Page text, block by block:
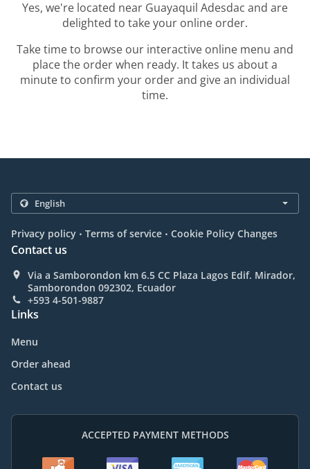
Yes, we're located near Guayaquil Adesdac and are
delighted to take your online order.
Take time to browse our interactive online menu and
place the order when ready. It takes us about a
minute to confirm your order and give an individual
time.
Privacy policy . Terms of service . Cookie Policy Changes
Contact us
Via a Samborondon km 6.5 CC Plaza Lagos Edif. Mirador,
Samborondon 092302, Ecuador
+593 4-501-9887
Links
Menu
Order ahead
Contact us
ACCEPTED PAYMENT METHODS